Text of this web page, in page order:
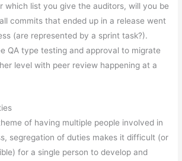
which list you give the auditors, will you be
commits that ended up in a release went
(are represented by a sprint task?).
QA type testing and approval to migrate
level with peer review happening at a
of having multiple people involved in
segregation of duties makes it difficult (or
for a single person to develop and